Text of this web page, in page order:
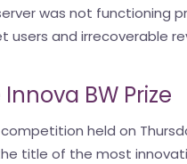
was not functioning
and irrecoverable
BW Prize
held on
title of the most